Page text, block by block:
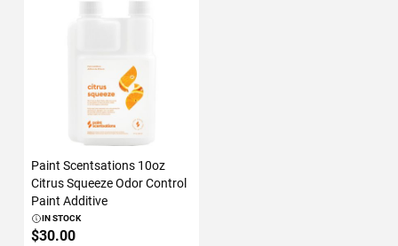
Paint Scentsations 10oz
Citrus Squeeze Odor Control
Paint Additive
IN STOCK
$30.00